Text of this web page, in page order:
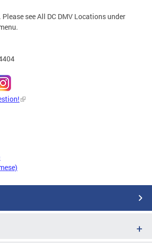
see All DC DMV Locations under